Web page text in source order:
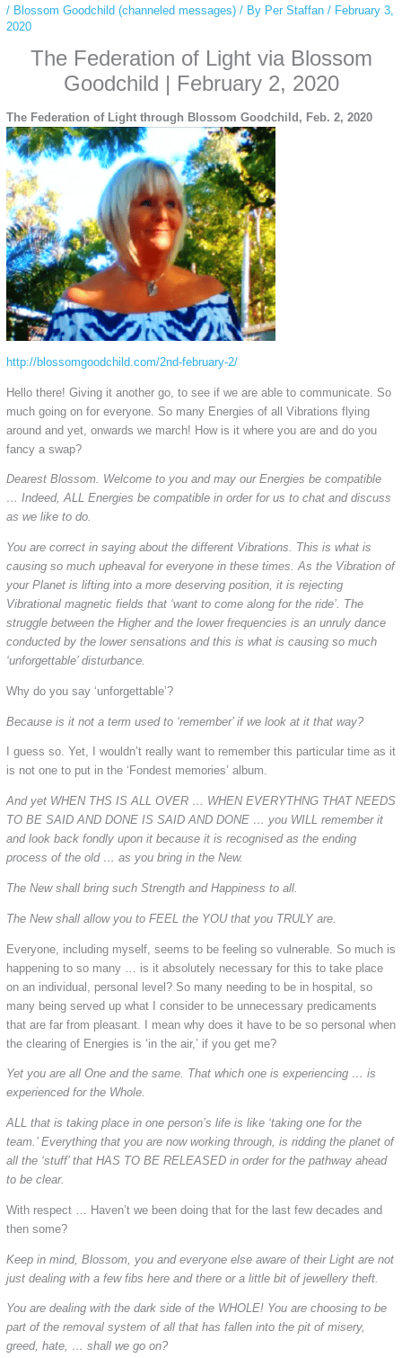
/ Blossom Goodchild (channeled messages)/ By Per Staffan / February 3,
2020
The Federation of Light via Blossom
Goodchild | February 2, 2020
The Federation of Light through Blossom Goodchild, Feb. 2, 2020
http://blossomgoodchild.com/2nd-february-2/
Hello there! Giving it another go, to see if we are able to communicate. So
much going on for everyone. So many Energies of all Vibrations flying
around and yet, onwards we march! How is it where you are and do you
fancy a swap?
Dearest Blossom. Welcome to you and may our Energies be compatible
… Indeed, ALL Energies be compatible in order for us to chat and discuss
as we like to do.
You are correct in saying about the different Vibrations. This is what is
causing so much upheaval for everyone in these times. As the Vibration of
your Planet is lifting into a more deserving position, it is rejecting
Vibrational magnetic fields that ‘want to come along for the ride’. The
struggle between the Higher and the lower frequencies is an unruly dance
conducted by the lower sensations and this is what is causing so much
‘unforgettable’ disturbance.
Why do you say ‘unforgettable’?
Because is it not a term used to ‘remember’ if we look at it that way?
I guess so. Yet, I wouldn’t really want to remember this particular time as it
is not one to put in the ‘Fondest memories’ album.
And yet WHEN THS IS ALL OVER … WHEN EVERYTHNG THAT NEEDS
TO BE SAID AND DONE IS SAID AND DONE … you WILL remember it
and look back fondly upon it because it is recognised as the ending
process of the old … as you bring in the New.
The New shall bring such Strength and Happiness to all.
The New shall allow you to FEEL the YOU that you TRULY are.
Everyone, including myself, seems to be feeling so vulnerable. So much is
happening to so many … is it absolutely necessary for this to take place
on an individual, personal level? So many needing to be in hospital, so
many being served up what I consider to be unnecessary predicaments
that are far from pleasant. I mean why does it have to be so personal when
the clearing of Energies is ‘in the air,’ if you get me?
Yet you are all One and the same. That which one is experiencing … is
experienced for the Whole.
ALL that is taking place in one person’s life is like ‘taking one for the
team.’ Everything that you are now working through, is ridding the planet of
all the ‘stuff’ that HAS TO BE RELEASED in order for the pathway ahead
to be clear.
With respect … Haven’t we been doing that for the last few decades and
then some?
Keep in mind, Blossom, you and everyone else aware of their Light are not
just dealing with a few fibs here and there or a little bit of jewellery theft.
You are dealing with the dark side of the WHOLE! You are choosing to be
part of the removal system of all that has fallen into the pit of misery,
greed, hate, … shall we go on?